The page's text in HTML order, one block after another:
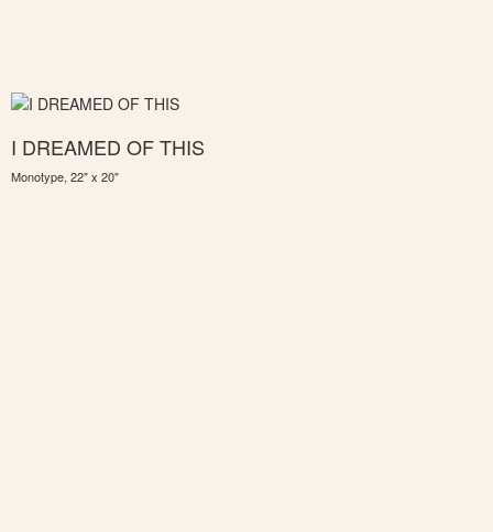
I DREAMED OF THIS
Monotype, 22" x 20"